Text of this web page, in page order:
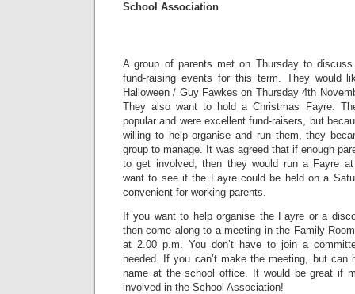
School Association
A group of parents met on Thursday to
fund-raising events for this term. They would
Halloween / Guy Fawkes on Thursday 4th
They also want to hold a Christmas Fayre.
popular and were excellent fund-raisers, but
willing to help organise and run them, they
group to manage. It was agreed that if enough
to get involved, then they would run a Fayre
want to see if the Fayre could be held on a
convenient for working parents.
If you want to help organise the Fayre or a
then come along to a meeting in the Family
at 2.00 p.m. You don’t have to join a
needed. If you can’t make the meeting, but can
name at the school office. It would be great if
involved in the School Association!